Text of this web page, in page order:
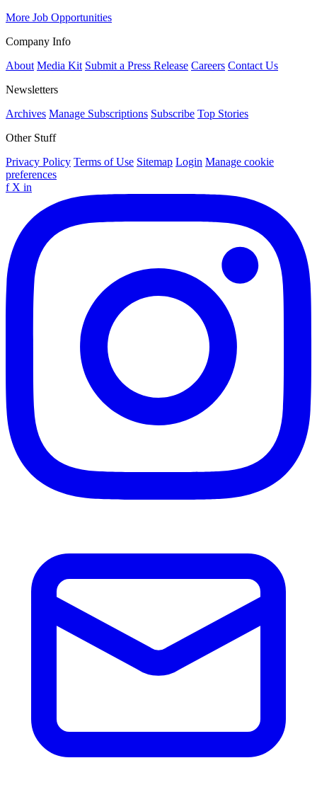
More Job Opportunities
Company Info
About Media Kit Submit a Press Release Careers Contact Us
Newsletters
Archives Manage Subscriptions Subscribe Top Stories
Other Stuff
Privacy Policy Terms of Use Sitemap Login Manage cookie
preferences
f X in